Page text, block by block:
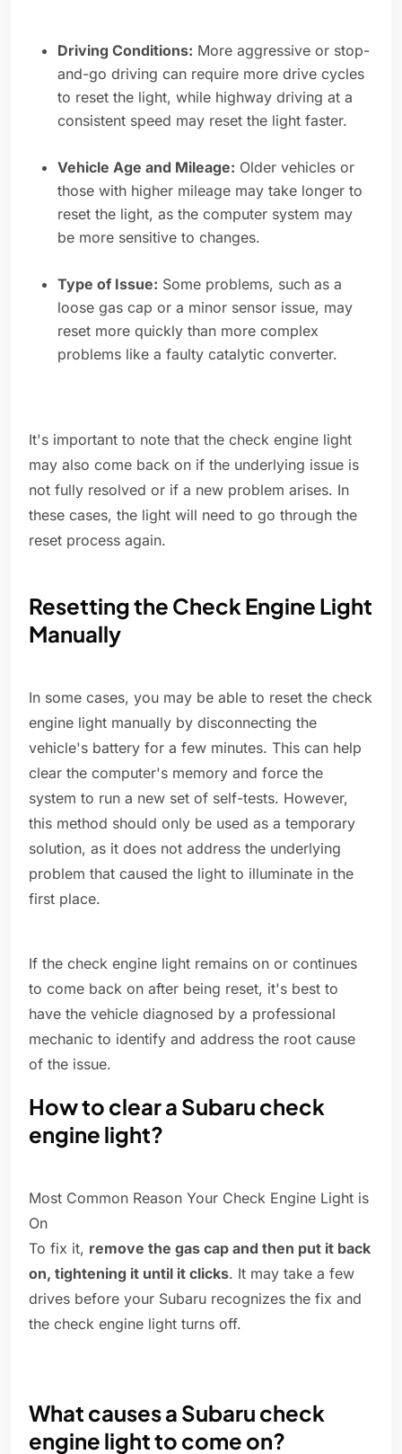
Driving Conditions: More aggressive or stop-
and-go driving can require more drive cycles
to reset the light, while highway driving at a
consistent speed may reset the light faster.
Vehicle Age and Mileage: Older vehicles or
those with higher mileage may take longer to
reset the light, as the computer system may
be more sensitive to changes.
Type of Issue: Some problems, such as a
loose gas cap or a minor sensor issue, may
reset more quickly than more complex
problems like a faulty catalytic converter.
It's important to note that the check engine light
may also come back on if the underlying issue is
not fully resolved or if a new problem arises. In
these cases, the light will need to go through the
reset process again.
Resetting the Check Engine Light
Manually
In some cases, you may be able to reset the check
engine light manually by disconnecting the
vehicle's battery for a few minutes. This can help
clear the computer's memory and force the
system to run a new set of self-tests. However,
this method should only be used as a temporary
solution, as it does not address the underlying
problem that caused the light to illuminate in the
first place.
If the check engine light remains on or continues
to come back on after being reset, it's best to
have the vehicle diagnosed by a professional
mechanic to identify and address the root cause
of the issue.
How to clear a Subaru check
engine light?
Most Common Reason Your Check Engine Light is
On
To fix it, remove the gas cap and then put it back
on, tightening it until it clicks. It may take a few
drives before your Subaru recognizes the fix and
the check engine light turns off.
What causes a Subaru check
engine light to come on?